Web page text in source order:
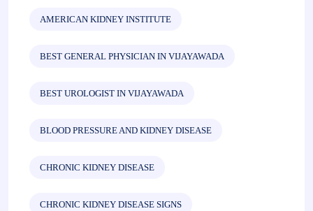
AMERICAN KIDNEY INSTITUTE
BEST GENERAL PHYSICIAN IN VIJAYAWADA
BEST UROLOGIST IN VIJAYAWADA
BLOOD PRESSURE AND KIDNEY DISEASE
CHRONIC KIDNEY DISEASE
CHRONIC KIDNEY DISEASE SIGNS